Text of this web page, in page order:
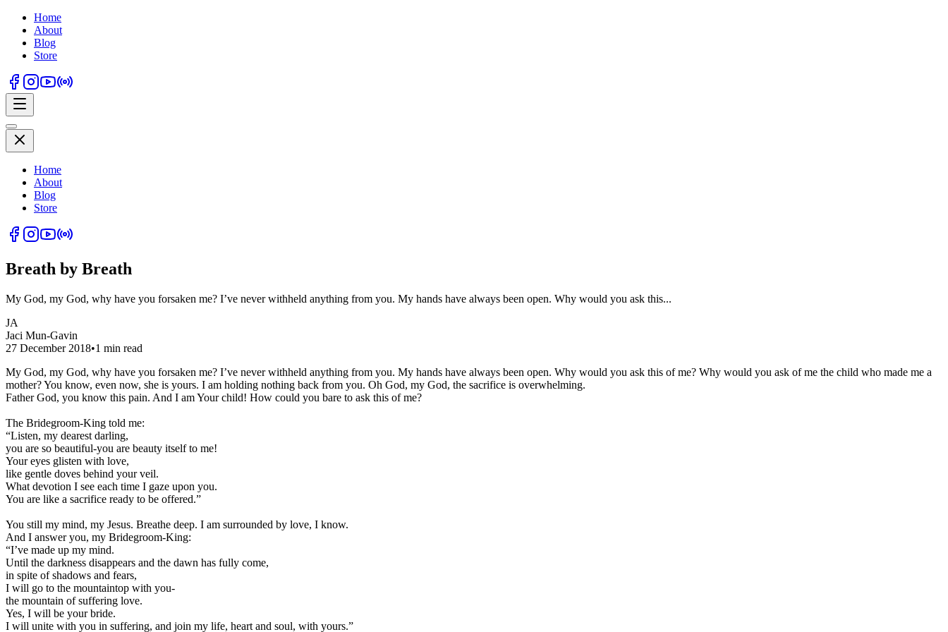
Home
About
Blog
Store
Home
About
Blog
Store
Breath by Breath
My God, my God, why have you forsaken me? I’ve never withheld anything from you. My hands have always been open. Why would you ask this...
JA
Jaci Mun-Gavin
27 December 2018•1 min read
My God, my God, why have you forsaken me? I’ve never withheld anything from you. My hands have always been open. Why would you ask this of me? Why would you ask of me the child who made me a
mother? You know, even now, she is yours. I am holding nothing back from you. Oh God, my God, the sacrifice is overwhelming.
Father God, you know this pain. And I am Your child! How could you bare to ask this of me?
The Bridegroom-King told me:
“Listen, my dearest darling,
you are so beautiful-you are beauty itself to me!
Your eyes glisten with love,
like gentle doves behind your veil.
What devotion I see each time I gaze upon you.
You are like a sacrifice ready to be offered.”
You still my mind, my Jesus. Breathe deep. I am surrounded by love, I know.
And I answer you, my Bridegroom-King:
“I’ve made up my mind.
Until the darkness disappears and the dawn has fully come,
in spite of shadows and fears,
I will go to the mountaintop with you-
the mountain of suffering love.
Yes, I will be your bride.
I will unite with you in suffering, and join my life, heart and soul, with yours.”